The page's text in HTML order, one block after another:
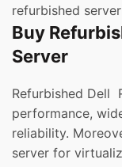
refurbished
Buy
Server
Refurbished Dell
performance,
reliability.
server for